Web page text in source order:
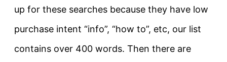
up for these searches because they have low
purchase intent “info”, “how to”, etc, our list
contains over 400 words. Then there are